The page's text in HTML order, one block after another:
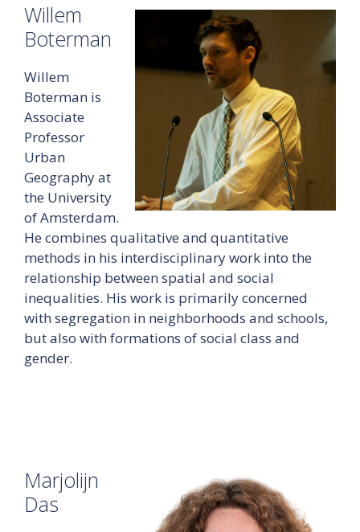
Willem
Boterman
Willem
Boterman is
Associate
Professor
Urban
Geography at
the University
of Amsterdam.
He combines qualitative and quantitative
methods in his interdisciplinary work into the
relationship between spatial and social
inequalities. His work is primarily concerned
with segregation in neighborhoods and schools,
but also with formations of social class and
gender.
Marjolijn
Das